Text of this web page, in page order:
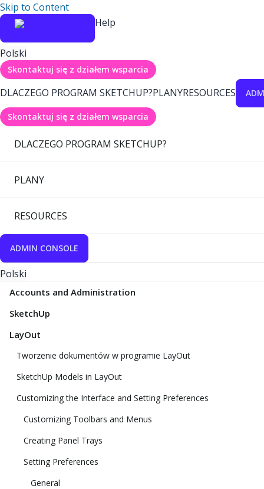
Skip to Content
Help
Polski
Skontaktuj się z działem wsparcia
DLACZEGO PROGRAM SKETCHUP?PLANYRESOURCES
Skontaktuj się z działem wsparcia
DLACZEGO PROGRAM SKETCHUP?
PLANY
RESOURCES
ADMIN CONSOLE
Polski
Accounts and Administration
SketchUp
LayOut
Tworzenie dokumentów w programie LayOut
SketchUp Models in LayOut
Customizing the Interface and Setting Preferences
Customizing Toolbars and Menus
Creating Panel Trays
Setting Preferences
General